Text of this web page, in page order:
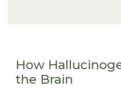
How
the Brain